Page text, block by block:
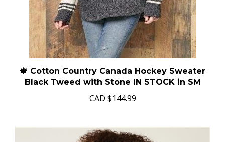
🍁 Cotton Country Canada Hockey Sweater
Black Tweed with Stone IN STOCK in SM
CAD $144.99